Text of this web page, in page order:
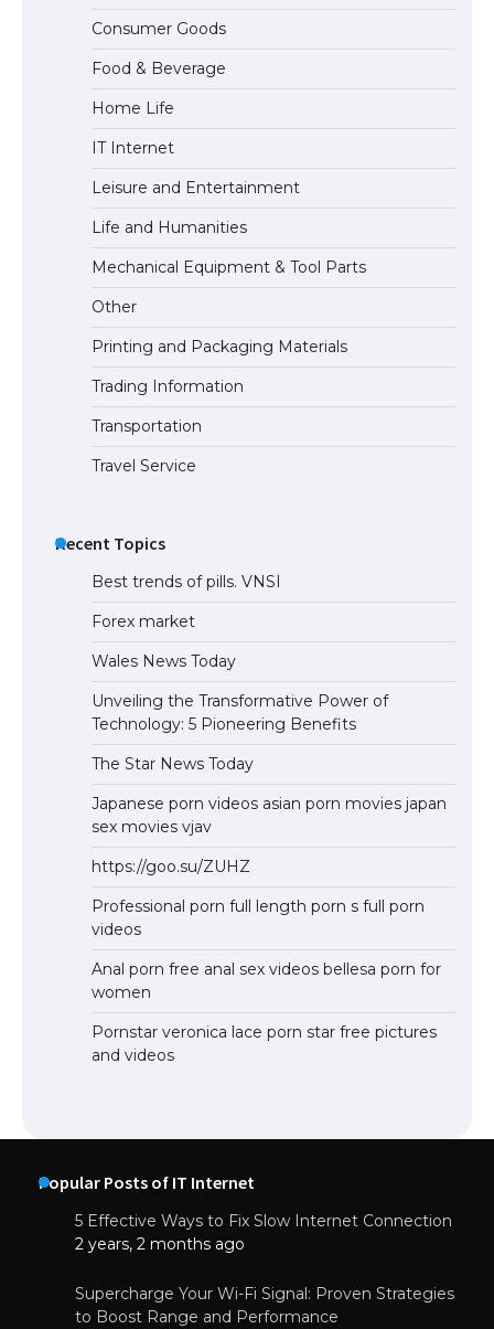
The Ultimate Guide to US Student Visa
Eligibility
Consumer Goods
Food & Beverage
Home Life
IT Internet
Leisure and Entertainment
Life and Humanities
Mechanical Equipment & Tool Parts
Other
Printing and Packaging Materials
Trading Information
Transportation
Travel Service
Recent Topics
Best trends of pills. VNSI
Forex market
Wales News Today
Unveiling the Transformative Power of
Technology: 5 Pioneering Benefits
The Star News Today
Japanese porn videos asian porn movies japan
sex movies vjav
https://goo.su/ZUHZ
Professional porn full length porn s full porn
videos
Anal porn free anal sex videos bellesa porn for
women
Pornstar veronica lace porn star free pictures
and videos
Popular Posts of IT Internet
5 Effective Ways to Fix Slow Internet Connection
2 years, 2 months ago
Supercharge Your Wi-Fi Signal: Proven Strategies
to Boost Range and Performance